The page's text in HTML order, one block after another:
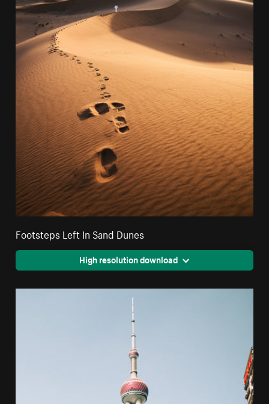
Footsteps Left In Sand Dunes
High resolution download